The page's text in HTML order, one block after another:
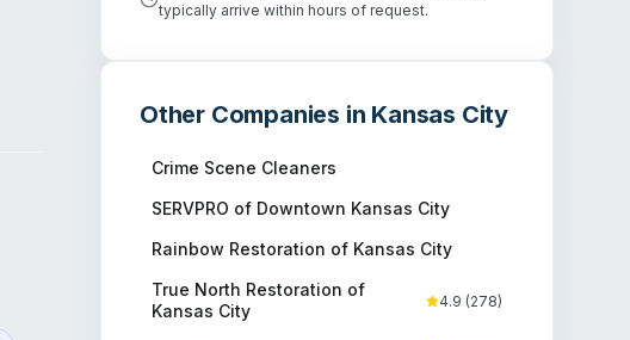
typically arrive within hours of request.
Other Companies in Kansas City
Crime Scene Cleaners
SERVPRO of Downtown Kansas City
Rainbow Restoration of Kansas City
True North Restoration of
Kansas City
4.9 (278)